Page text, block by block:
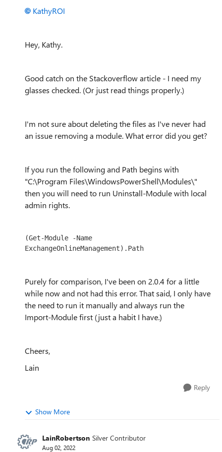
KathyROI
Hey, Kathy.
Good catch on the Stackoverflow article - I need my
glasses checked. (Or just read things properly.)
I'm not sure about deleting the files as I've never had
an issue removing a module. What error did you get?
If you run the following and Path begins with
"C:\Program Files\WindowsPowerShell\Modules\"
then you will need to run Uninstall-Module with local
admin rights.
(Get-Module -Name
ExchangeOnlineManagement).Path
Purely for comparison, I've been on 2.0.4 for a little
while now and not had this error. That said, I only have
the need to run it manually and always run the
Import-Module first (just a habit I have.)
Cheers,
Lain
Reply
Show More
LainRobertson Silver Contributor
Aug 02, 2022